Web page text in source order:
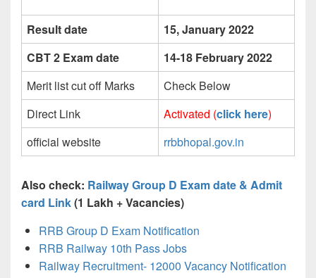
Result date
15, January 2022
CBT 2 Exam date
14-18 February 2022
Merit list cut off Marks
Check Below
Direct Link
Activated (click here)
official website
rrbbhopal.gov.in
Also check: Railway Group D Exam date & Admit
card Link(1 Lakh + Vacancies)
RRB Group D Exam Notification
RRB Railway 10th Pass Jobs
Railway Recruitment- 12000 Vacancy Notification